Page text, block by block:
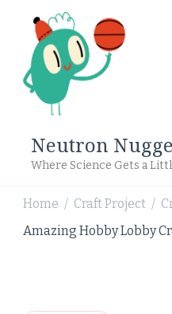
Neutron
Where Science Gets a
Home / Craft Project /
Amazing Hobby Lobby